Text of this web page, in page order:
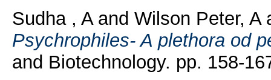
Sudha , Aand Wilson Peter, A
Psychrophiles- A plethora od
and Biotechnology. pp. 158-